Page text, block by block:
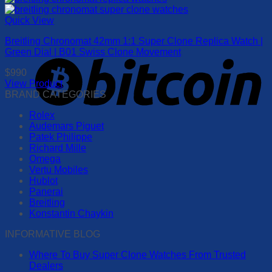
chosen
on
product
page
product
has
variants.
The
may
be
chosen
product
page
Quick View
Breitling Chronomat 42mm 1:1 Super Clone Replica Watch |
Green Dial | B01 Swiss Clone Movement
$990
View Product
This
has
multiple
variants.
The
options
may
chosen
page
BRAND CATEGORIES
Rolex
Audemars Piguet
Patek Philippe
Richard Mille
Omega
Vertu Mobiles
Hublot
Panerai
Breitling
Konstantin Chaykin
INFORMATIVE BLOG
Where To Buy Super Clone Watches From Trusted
Dealers